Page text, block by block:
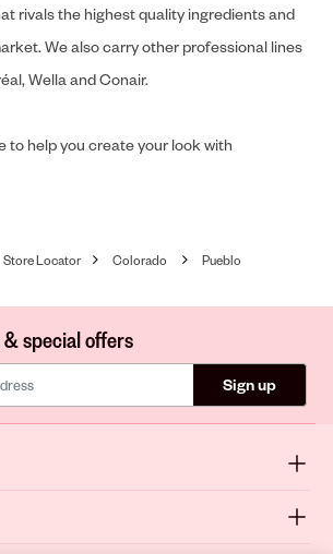
rivals the highest quality ingredients and
We also carry other professional lines
Wella and Conair.
to help you create your look with
Store Locator Colorado Pueblo
special offers
Sign up